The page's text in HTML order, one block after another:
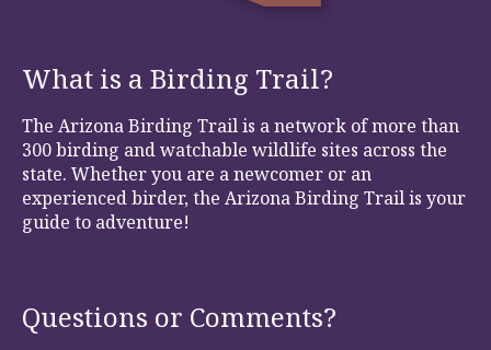
What is a Birding Trail?
The Arizona Birding Trail is a network of more than
300 birding and watchable wildlife sites across the
state. Whether you are a newcomer or an
experienced birder, the Arizona Birding Trail is your
guide to adventure!
Questions or Comments?